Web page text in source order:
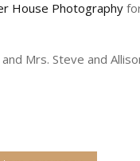
House Photography
Mrs. Steve and